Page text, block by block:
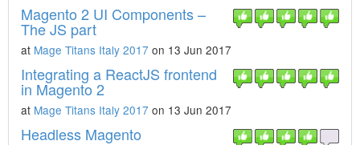
Magento 2 UI Components –
The JS part
at Mage Titans Italy 2017 on 13 Jun 2017
Integrating a ReactJS frontend
in Magento 2
at Mage Titans Italy 2017 on 13 Jun 2017
Headless Magento